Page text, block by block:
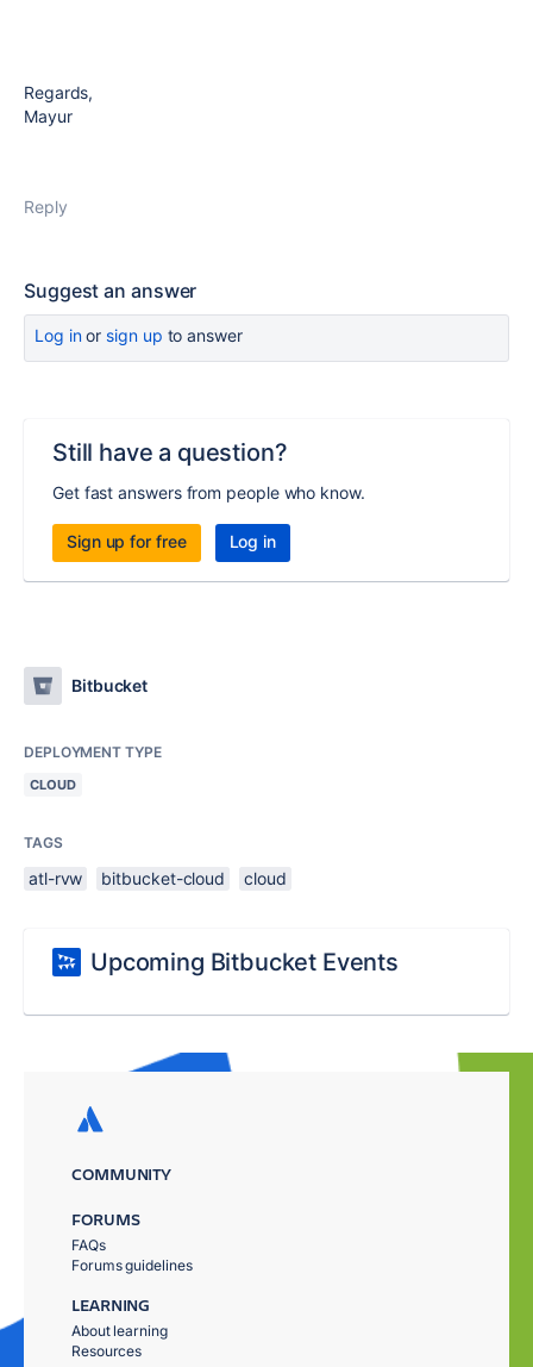
Regards,
Mayur
Reply
Suggest an answer
Log inor sign up to answer
Still have a question?
Get fast answers from people who know.
Sign up for free Log in
Bitbucket
DEPLOYMENT TYPE
CLOUD
TAGS
atl-rvw bitbucket-cloud cloud
Upcoming Bitbucket Events
COMMUNITY
FORUMS
FAQs
Forums guidelines
LEARNING
About learning
Resources